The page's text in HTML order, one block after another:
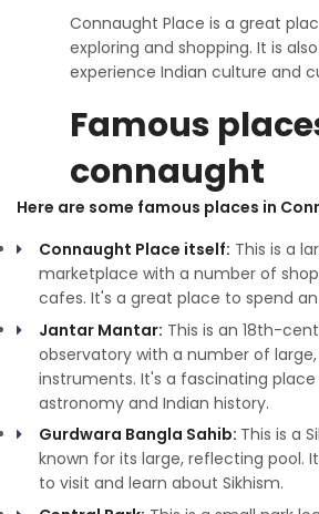
Connaught Place is a great
exploring and shopping. It is
experience Indian culture and
Famous
connaught
Here are some famous places in
Connaught Place itself: This is a
marketplace with a number of
cafes. It's a great place to spend
Jantar Mantar: This is an 18th-
observatory with a number of
instruments. It's a fascinating
astronomy and Indian history.
Gurdwara Bangla Sahib: This is a
known for its large, reflecting pool.
to visit and learn about Sikhism.